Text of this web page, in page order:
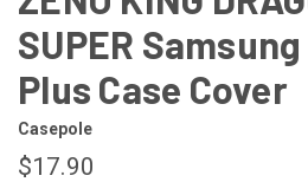
SUPER
Plus Case Cover
Casepole
$17.90